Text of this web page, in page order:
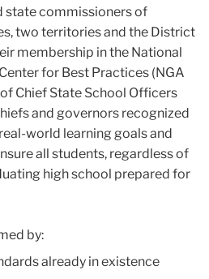
state commissioners of
two territories and the District
membership in the National
for Best Practices (NGA
Chief State School Officers
and governors recognized
world learning goals and
all students, regardless of
high school prepared for
by:
already in existence